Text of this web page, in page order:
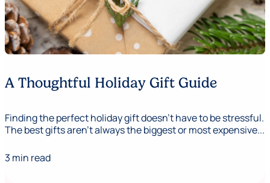
A Thoughtful Holiday Gift Guide
Finding the perfect holiday gift doesn’t have to be stressful.
The best gifts aren’t always the biggest or most expensive...
3 min read